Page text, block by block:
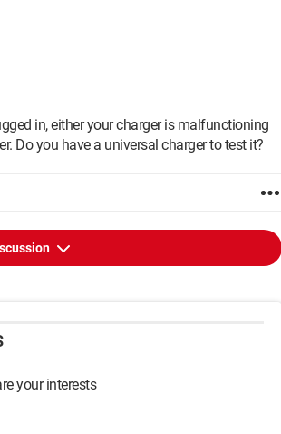
in, either your charger is malfunctioning
Do you have a universal charger to test it?
your interests